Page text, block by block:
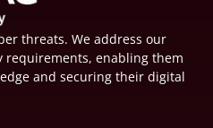
threats. We address our
requirements, enabling them
and securing their digital